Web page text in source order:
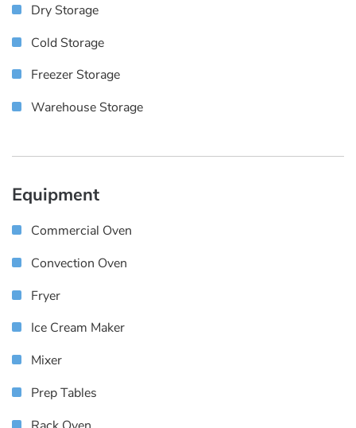
Dry Storage
Cold Storage
Freezer Storage
Warehouse Storage
Equipment
Commercial Oven
Convection Oven
Fryer
Ice Cream Maker
Mixer
Prep Tables